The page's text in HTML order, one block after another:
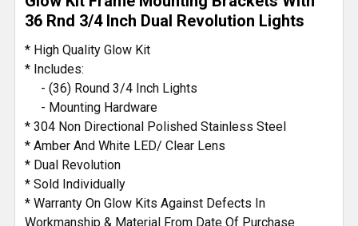
TO CART
36 Rnd 3/4 Inch Dual Revolution Lights
* High Quality Glow Kit
* Includes:
- (36) Round 3/4 Inch Lights
- Mounting Hardware
* 304 Non Directional Polished Stainless Steel
* Amber And White LED/ Clear Lens
* Dual Revolution
* Sold Individually
* Warranty On Glow Kits Against Defects In
Workmanship & Material From Date Of Purchase